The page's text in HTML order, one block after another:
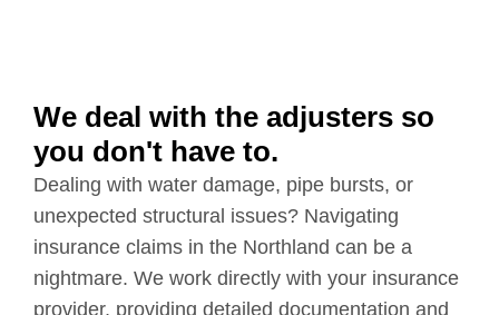
We deal with the adjusters so
you don't have to.
Dealing with water damage, pipe bursts, or
unexpected structural issues? Navigating
insurance claims in the Northland can be a
nightmare. We work directly with your insurance
provider, providing detailed documentation and